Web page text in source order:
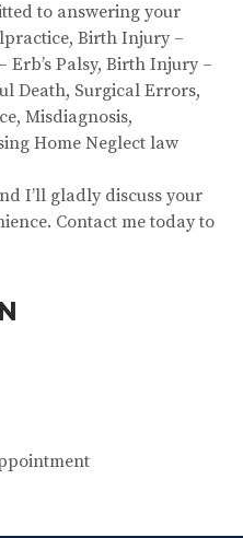
to answering your
Birth Injury –
Palsy, Birth Injury –
Death, Surgical Errors,
Misdiagnosis,
Home Neglect law
I’ll gladly discuss your
Contact me today to